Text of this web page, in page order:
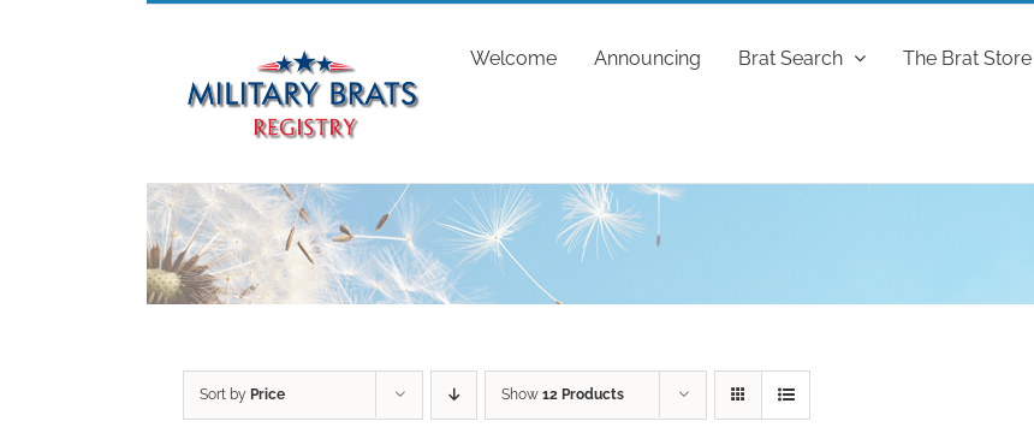
Welcome Announcing Brat Search The Brat Store
Sort by Price Show 12 Products